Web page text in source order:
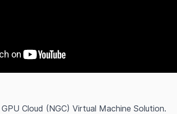
Cloud (NGC) Virtual Machine Solution.